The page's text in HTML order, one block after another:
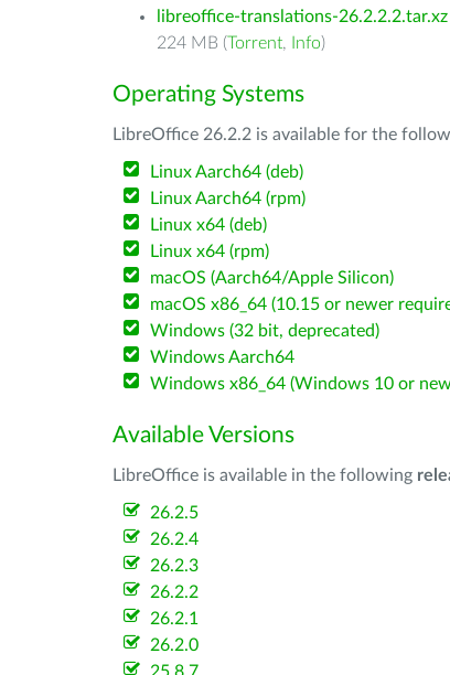
libreoffice-translations-26.2.2.2.tar.xz
224 MB (Torrent, Info)
Operating Systems
LibreOffice 26.2.2 is available for the
Linux Aarch64 (deb)
Linux Aarch64 (rpm)
Linux x64 (deb)
Linux x64 (rpm)
macOS (Aarch64/Apple Silicon)
macOS x86_64 (10.15 or newer
Windows (32 bit, deprecated)
Windows Aarch64
Windows x86_64 (Windows 10 or
Available Versions
LibreOffice is available in the following
26.2.5
26.2.4
26.2.3
26.2.2
26.2.1
26.2.0